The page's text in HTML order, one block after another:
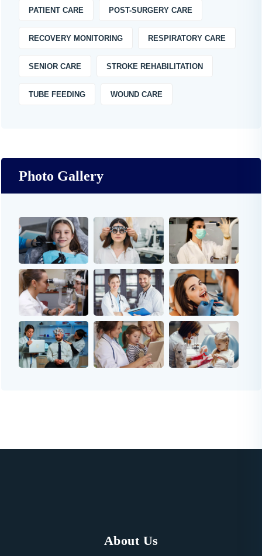
PATIENT CARE POST-SURGERY CARE
RECOVERY MONITORING RESPIRATORY CARE
SENIOR CARE STROKE REHABILITATION
TUBE FEEDING WOUND CARE
Photo Gallery
About Us